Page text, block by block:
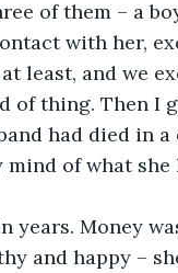
of them – a
with her,
least, and we
of thing. Then I
had died in a
of what
years. Money
and happy –